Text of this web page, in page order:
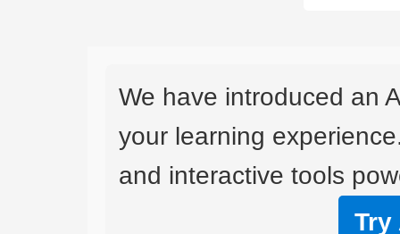
We have introduced an
your learning
and interactive tools
Try